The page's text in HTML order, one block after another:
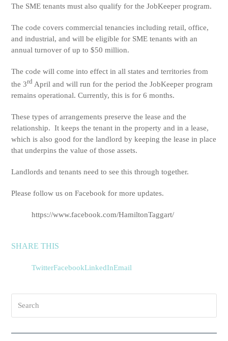
The SME tenants must also qualify for the JobKeeper program.
The code covers commercial tenancies including retail, office,
and industrial, and will be eligible for SME tenants with an
annual turnover of up to $50 million.
The code will come into effect in all states and territories from
the 3rd April and will run for the period the JobKeeper program
remains operational. Currently, this is for 6 months.
These types of arrangements preserve the lease and the
relationship. It keeps the tenant in the property and in a lease,
which is also good for the landlord by keeping the lease in place
that underpins the value of those assets.
Landlords and tenants need to see this through together.
Please follow us on Facebook for more updates.
https://www.facebook.com/HamiltonTaggart/
SHARE THIS
TwitterFacebookLinkedInEmail